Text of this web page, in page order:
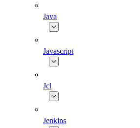
Java
Javascript
Jcl
Jenkins